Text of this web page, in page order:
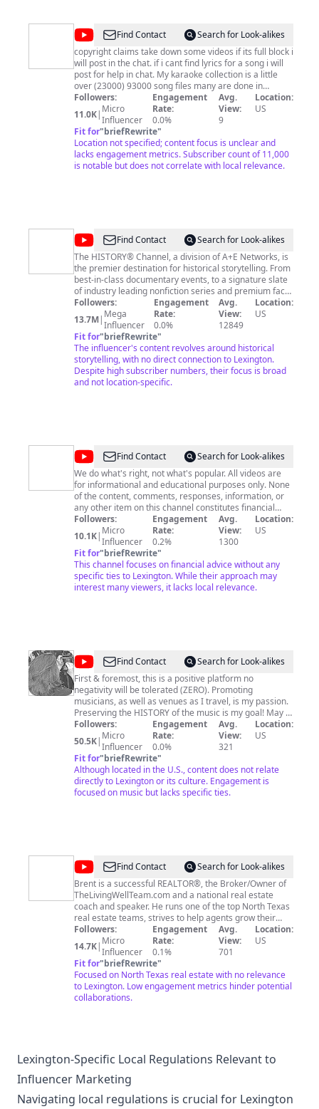
https://www.battleshipnewjersey.org/videofund
@Custom
Karaoke
🎤
by
Chad
Couger
Find Contact
Search for Look-alikes
copyright claims take down some videos if its full block i
will post in the chat. if i cant find lyrics for a song i will
post for help in chat. My karaoke collection is a little
over (23000) 93000 song files many are done in
different karaoke makers). my karaoke is made with
(Karaoke video creator)(lyrics and merging audio), save
for the voice removal i use (Moises) and sometimes
(PhonicMind). the watermarks have been removed for
all new songs made i pay to remove the voices at 40.00
a year unlimited uses. for this reason only i will share
my paypal.me link. (paypal.me/karaokemaker) some
THEY'RE music, but with my voice. (no im not a better
singer ) so THANK YOU!
Followers:
11.0K| Micro
Influencer
Engagement
Rate:
0.0%
Avg.
View:
9
Location:
US
Fit for"briefRewrite"
Location not specified; content focus is unclear and
lacks engagement metrics. Subscriber count of 11,000
is notable but does not correlate with local relevance.
@HISTORYFind Contact
Search for Look-alikes
The HISTORY® Channel, a division of A+E Networks, is
the premier destination for historical storytelling. From
best-in-class documentary events, to a signature slate
of industry leading nonfiction series and premium fact-
based scripted programming, The HISTORY® Channel
serves as the most trustworthy source of informational
entertainment in media. The HISTORY® channel has
been named the #1 U.S. TV network in buzz for seven
consecutive years by YouGov BrandIndex, and a top
favorite TV network by Beta Research Corporation. For
a deeper dive, visit history.com or follow @history on
Instagram, Twitter, Facebook, and TikTok. For additional
Followers:
13.7M| Mega
Influencer
Engagement
Rate:
0.0%
Avg.
View:
12849
Location:
US
Fit for"briefRewrite"
The influencer's content revolves around historical
storytelling, with no direct connection to Lexington.
Despite high subscriber numbers, their focus is broad
and not location-specific.
@Strategic
Wealth
Designers
Find Contact
Search for Look-alikes
We do what's right, not what's popular. All videos are
for informational and educational purposes only. None
of the content, comments, responses, information, or
any other item on this channel constitutes financial
advice or recommendations. Public comments on
videos are not controlled or reviewed by Strategic
Wealth Designers and do not reflect the views of
Strategic Wealth Designers. content. Comments are
read at the viewer's own risk. Viewers should be wary
of fake posts, scams, or other harmful content.
Strategic Wealth Designers’ contact information is
Followers:
10.1K| Micro
Influencer
Engagement
Rate:
0.2%
Avg.
View:
1300
Location:
US
Fit for"briefRewrite"
This channel focuses on financial advice without any
specific ties to Lexington. While their approach may
interest many viewers, it lacks local relevance.
@Lovin'
Bluegrass
by
Carol
McDuffie
Find Contact
Search for Look-alikes
First & foremost, this is a positive platform no
negativity will be tolerated (ZERO). Promoting
musicians, as well as venues as I travel, is my passion.
Preserving the HISTORY of the music is my goal! May it
live on forever in time thru these videos. Support this
channel: Amazon Wish List http://a.co/aexyyuJ All
VIDEO Copyright Lovin' Bluegrass by Carol McDuffie.
Do NOT duplicate without specific written permission.
That means no uploading to another site. To be clear
that means do not steal my work and upload to ANY
other website, social media etc. Not fond of thieving
Followers:
50.5K| Micro
Influencer
Engagement
Rate:
0.0%
Avg.
View:
321
Location:
US
Fit for"briefRewrite"
Although located in the U.S., content does not relate
directly to Lexington or its culture. Engagement is
focused on music but lacks specific ties.
@LivingWell
Realty
Find Contact
Search for Look-alikes
Brent is a successful REALTOR®, the Broker/Owner of
TheLivingWellTeam.com and a national real estate
coach and speaker. He runs one of the top North Texas
real estate teams, strives to help agents grow their
business, and LOVES everything Texas. Are you looking
to learn about North Texas real estate or maybe build
your next home? Reach out to Brent and have a chat.
You can reach him atbrent@thelivingwellteam.com
Followers:
14.7K| Micro
Influencer
Engagement
Rate:
0.1%
Avg.
View:
701
Location:
US
Fit for"briefRewrite"
Focused on North Texas real estate with no relevance
to Lexington. Low engagement metrics hinder potential
collaborations.
Lexington-Specific Local Regulations Relevant to
Influencer Marketing
Navigating local regulations is crucial for Lexington